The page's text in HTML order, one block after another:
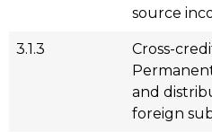
source
3.1.3
Cross-
and
foreign